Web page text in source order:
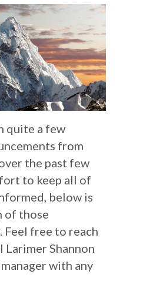
quite a few
from
the past few
to keep all of
below is
of those
Feel free to reach
Shannon
with any